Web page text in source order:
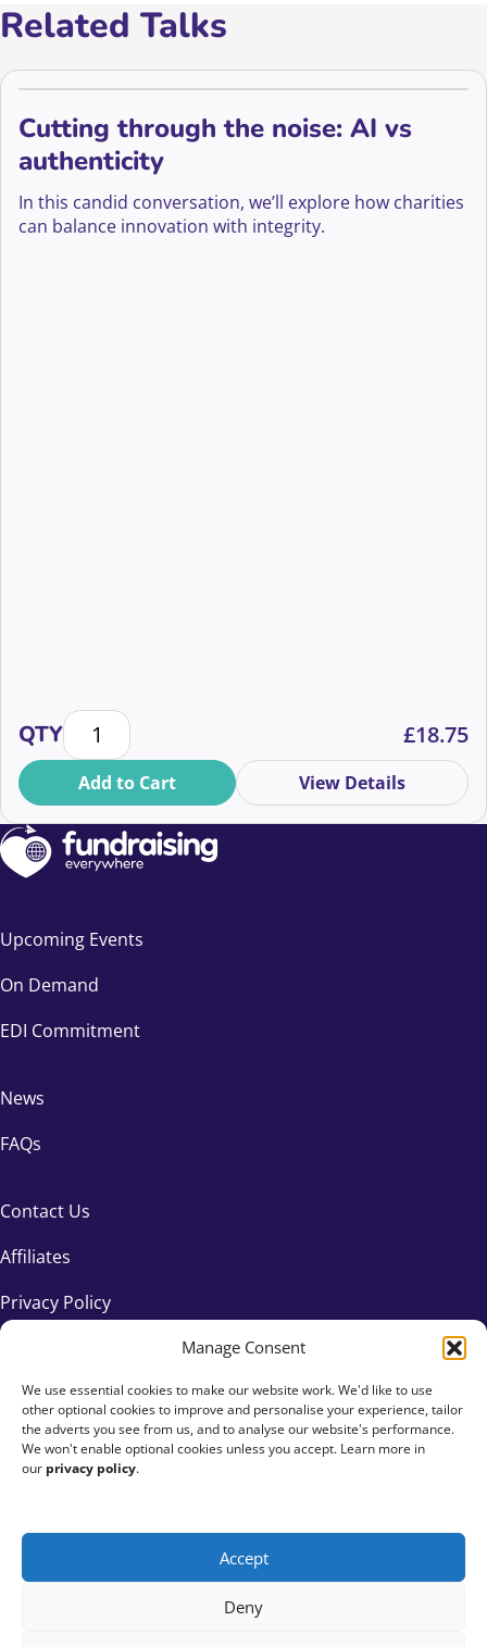
Manage Consent
We use essential cookies to make our website work. We'd like to use
other optional cookies to improve and personalise your experience, tailor
the adverts you see from us, and to analyse our website's performance.
We won't enable optional cookies unless you accept. Learn more in
our privacy policy.
Accept
Deny
Related Talks
Cutting through the noise: AI vs
authenticity
In this candid conversation, we’ll explore how charities
can balance innovation with integrity.
QTYCutting through the noise: AI vs authenticity
£18.75
Add to Cart View Details
Upcoming Events
On Demand
EDI Commitment
News
FAQs
Contact Us
Affiliates
Privacy Policy